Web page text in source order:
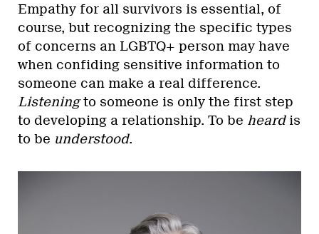
Empathy for all survivors is essential, of
course, but recognizing the specific types
of concerns an LGBTQ+ person may have
when confiding sensitive information to
someone can make a real difference.
Listeningto someone is only the first step
to developing a relationship. To be heardis
to be understood.